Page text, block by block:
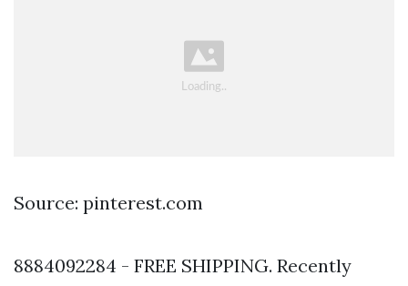
Source: pinterest.com
8884092284 - FREE SHIPPING. Recently